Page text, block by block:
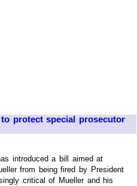
protect special prosecutor
introduced a bill aimed at
from being fired by President
critical of Mueller and his